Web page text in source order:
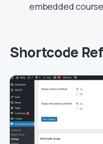
embedded
Shortcode